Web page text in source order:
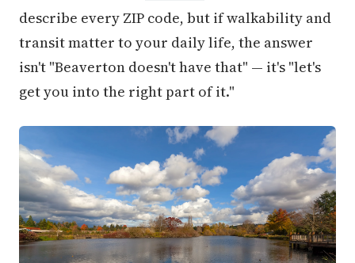
describe every ZIP code, but if walkability and
transit matter to your daily life, the answer
isn't "Beaverton doesn't have that" — it's "let's
get you into the right part of it."